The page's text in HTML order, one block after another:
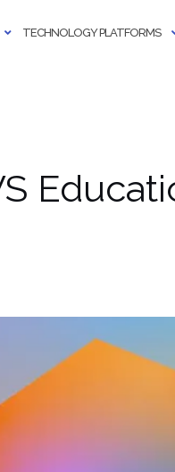
TECHNOLOGY PLATFORMS